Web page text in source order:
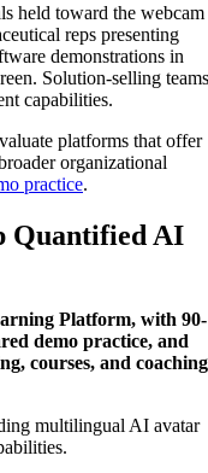
held toward the webcam
reps presenting
demonstrations in
Solution-selling teams
capabilities.
platforms that offer
organizational
practice.
Quantified AI
Platform, with 90-
demo practice, and
courses, and coaching
multilingual AI avatar